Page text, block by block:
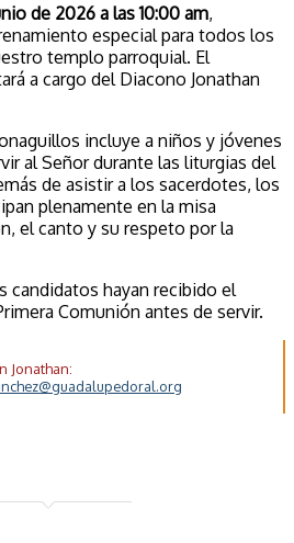
de 2026 a las 10:00 am,
especial para todos los
templo parroquial. El
a cargo del Diacono Jonathan
incluye a niños y jóvenes
al Señor durante las liturgias del
de asistir a los sacerdotes, los
plenamente en la misa
el canto y su respeto por la
candidatos hayan recibido el
Comunión antes de servir.
Jonathan: